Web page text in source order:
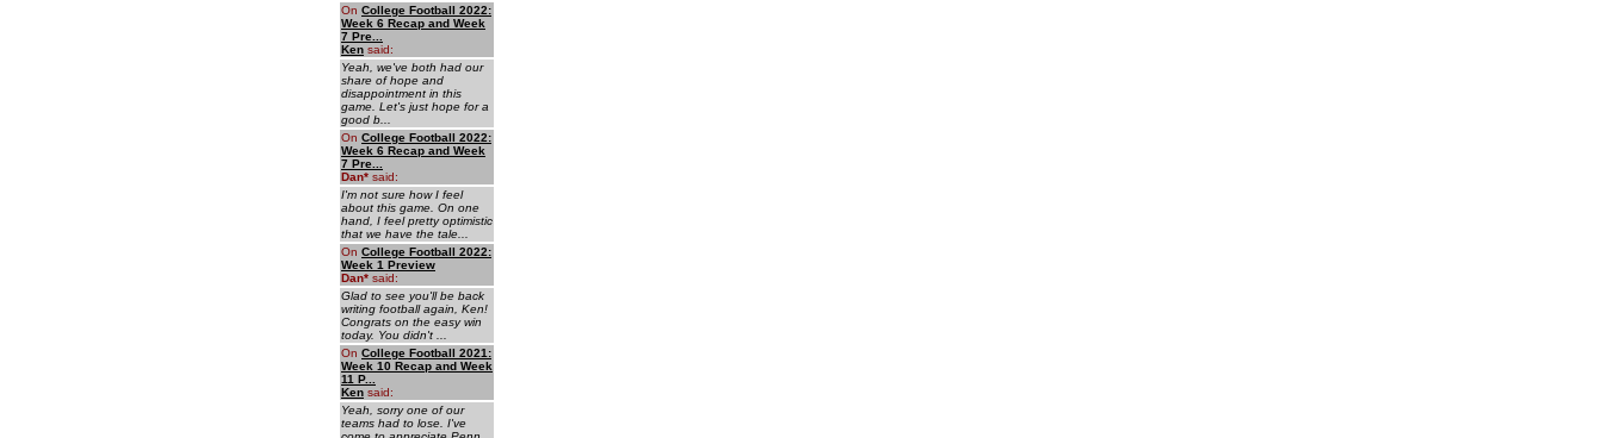
On College Football 2022:
Week 6 Recap and Week
7 Pre...
Ken said:
Yeah, we've both had our
share of hope and
disappointment in this
game. Let's just hope for a
good b...
On College Football 2022:
Week 6 Recap and Week
7 Pre...
Dan* said:
I'm not sure how I feel
about this game. On one
hand, I feel pretty optimistic
that we have the tale...
On College Football 2022:
Week 1 Preview
Dan* said:
Glad to see you'll be back
writing football again, Ken!
Congrats on the easy win
today. You didn't ...
On College Football 2021:
Week 10 Recap and Week
11 P...
Ken said:
Yeah, sorry one of our
teams had to lose. I've